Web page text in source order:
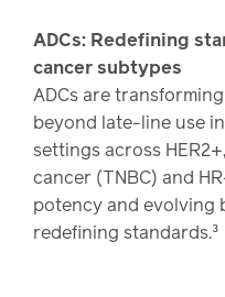
ADCs: Redefining
cancer subtypes
ADCs are
beyond late-line use
settings across
cancer (TNBC) and
potency and evolving
redefining standards.³